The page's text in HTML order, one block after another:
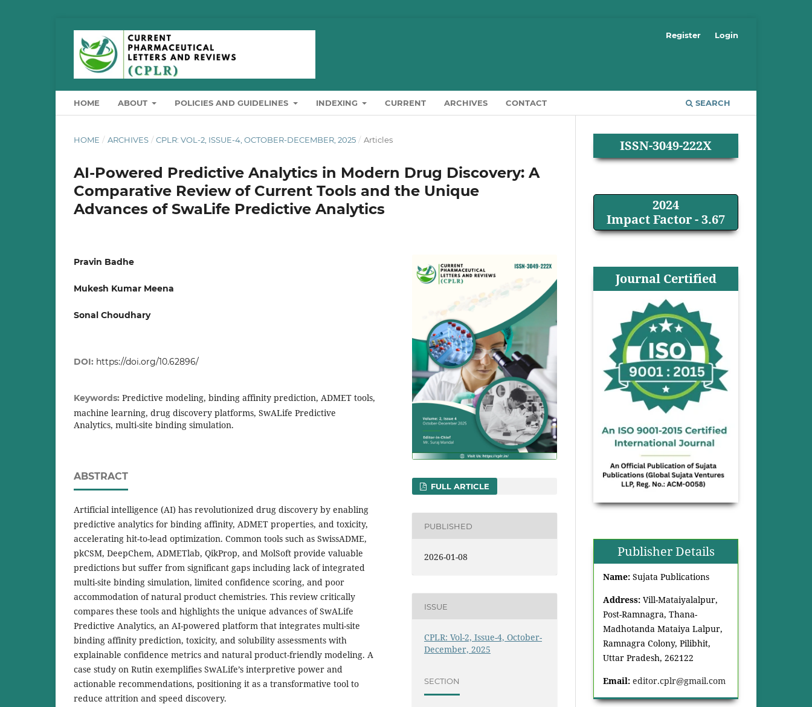
HOME ABOUT POLICIES AND GUIDELINES INDEXING CURRENT ARCHIVES CONTACT SEARCH
Register Login
HOME / ARCHIVES / CPLR: VOL-2, ISSUE-4, OCTOBER-DECEMBER, 2025 / Articles
AI-Powered Predictive Analytics in Modern Drug Discovery: A
Comparative Review of Current Tools and the Unique
Advances of SwaLife Predictive Analytics
Pravin Badhe
Mukesh Kumar Meena
Sonal Choudhary
DOI: https://doi.org/10.62896/
Keywords: Predictive modeling, binding affinity prediction, ADMET tools,
machine learning, drug discovery platforms, SwALife Predictive
Analytics, multi-site binding simulation.
ABSTRACT
Artificial intelligence (AI) has revolutionized drug discovery by enabling
predictive analytics for binding affinity, ADMET properties, and toxicity,
accelerating hit-to-lead optimization. Common tools such as SwissADME,
pkCSM, DeepChem, ADMETlab, QikProp, and MolSoft provide valuable
predictions but suffer from significant gaps including lack of integrated
multi-site binding simulation, limited confidence scoring, and poor
accommodation of natural product chemistries. This review critically
compares these tools and highlights the unique advances of SwALife
Predictive Analytics, an AI-powered platform that integrates multi-site
binding affinity prediction, toxicity, and solubility assessments with
explainable confidence metrics and natural product-friendly modeling. A
case study on Rutin exemplifies SwALife’s interpretive power and
actionable recommendations, positioning it as a transformative tool to
reduce attrition and speed discovery.
FULL ARTICLE
PUBLISHED
2026-01-08
ISSUE
CPLR: Vol-2, Issue-4, October-
December, 2025
SECTION
ISSN-3049-222X
2024
Impact Factor - 3.67
Journal Certified
Publisher Details
Name: Sujata Publications
Address: Vill-Mataiyalalpur,
Post-Ramnagra, Thana-
Madhotanda Mataiya Lalpur,
Ramnagra Colony, Pilibhit,
Uttar Pradesh, 262122
Email: editor.cplr@gmail.com